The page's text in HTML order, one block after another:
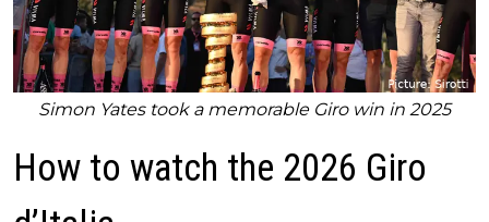
Simon Yates took a memorable Giro win in 2025
How to watch the 2026 Giro